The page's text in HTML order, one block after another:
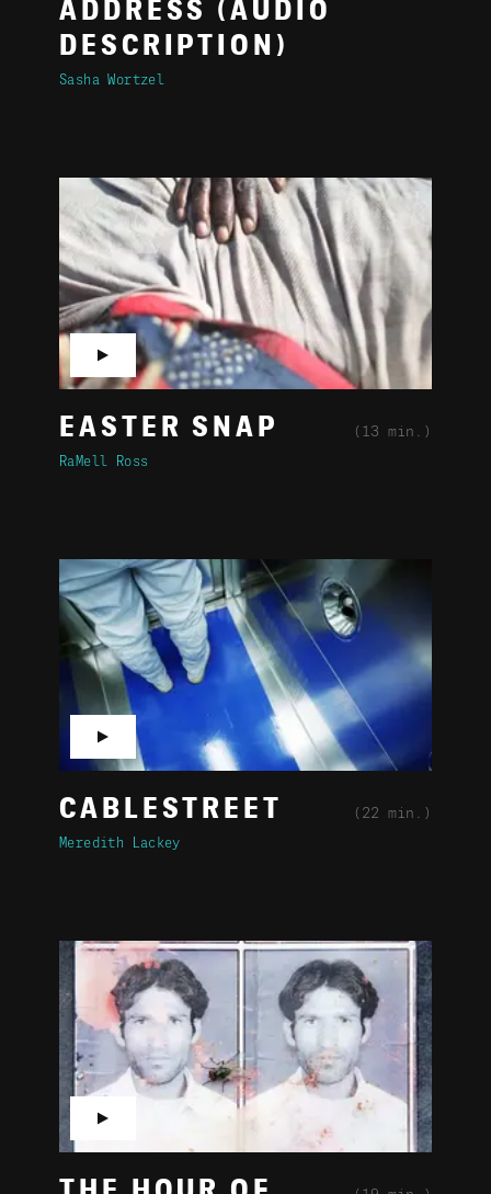
ADDRESS (AUDIO
DESCRIPTION)
Sasha Wortzel
EASTER SNAP (13 min.)
RaMell Ross
▶
CABLESTREET (22 min.)
Meredith Lackey
▶
▶